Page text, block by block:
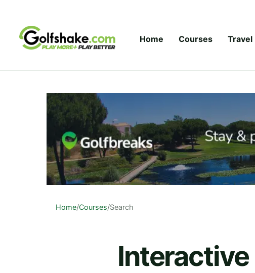
Home Courses Travel
Home/Courses/Search
Interactive